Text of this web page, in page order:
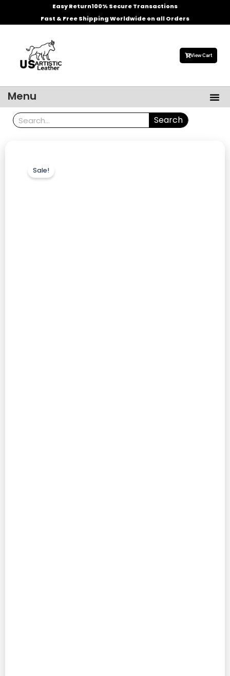
Easy Return100% Secure Transactions
Fast & Free Shipping Worldwide on all Orders
View Cart
Menu
Search Search
Sale!